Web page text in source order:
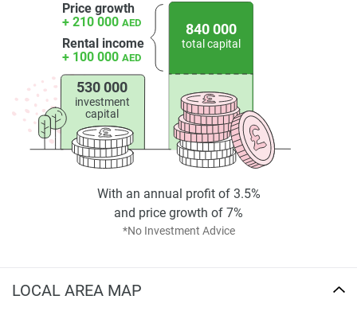
Price growth
+ 210 000 AED
Rental income
+ 100 000 AED
530 000
investment
capital
840 000
total capital
*No Investment Advice
With an annual profit of 3.5%
and price growth of 7%
LOCAL AREA MAP